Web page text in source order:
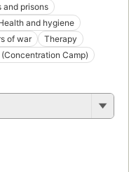
and prisons
and hygiene
of war
Therapy
Camp)